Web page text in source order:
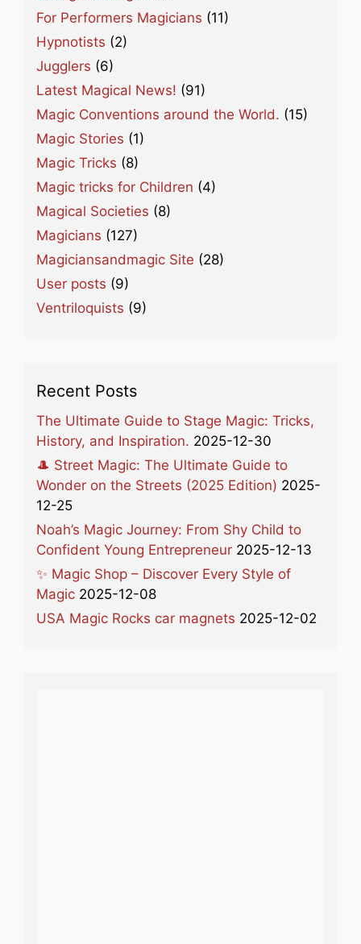
For Performers Magicians (11)
Hypnotists (2)
Jugglers (6)
Latest Magical News! (91)
Magic Conventions around the World. (15)
Magic Stories (1)
Magic Tricks (8)
Magic tricks for Children (4)
Magical Societies (8)
Magicians (127)
Magiciansandmagic Site (28)
User posts (9)
Ventriloquists (9)
Recent Posts
The Ultimate Guide to Stage Magic: Tricks,
History, and Inspiration. 2025-12-30
🎩 Street Magic: The Ultimate Guide to
Wonder on the Streets (2025 Edition) 2025-
12-25
Noah’s Magic Journey: From Shy Child to
Confident Young Entrepreneur 2025-12-13
✨ Magic Shop – Discover Every Style of
Magic 2025-12-08
USA Magic Rocks car magnets 2025-12-02